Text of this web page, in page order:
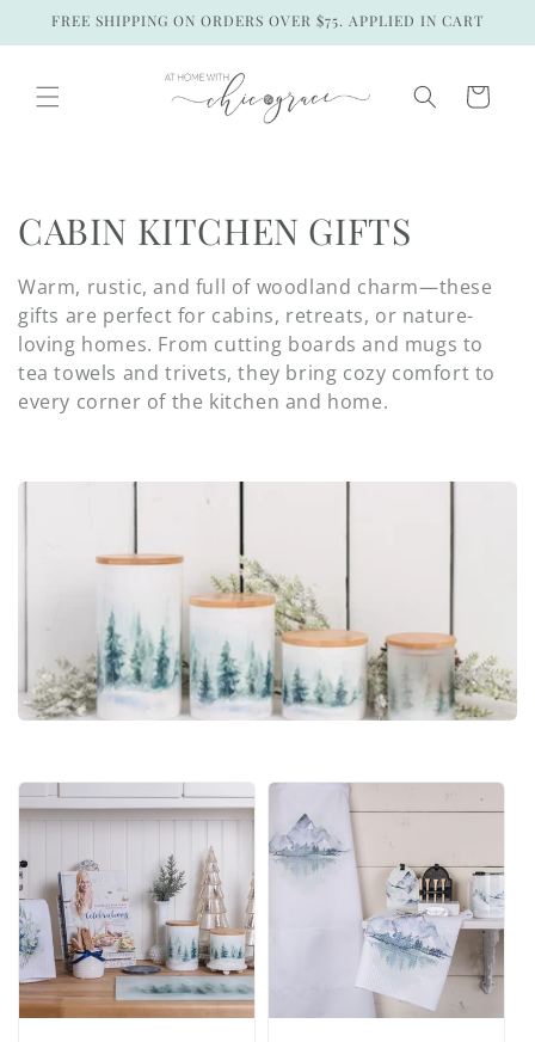
Skip to
FREE SHIPPING ON ORDERS OVER $75. APPLIED IN CART
Cart
C
o
l
l
e
o
:
CABIN KITCHEN GIFTS
Warm, rustic, and full of woodland charm—these
gifts are perfect for cabins, retreats, or nature-
loving homes. From cutting boards and mugs to
tea towels and trivets, they bring cozy comfort to
every corner of the kitchen and home.